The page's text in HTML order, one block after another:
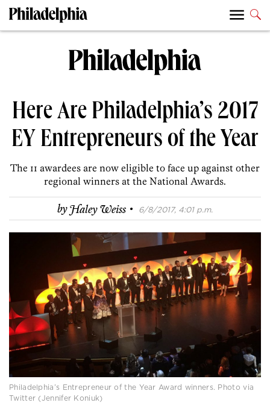
Here Are Philadelphia’s 2017
EY Entrepreneurs of the Year
The 11 awardees are now eligible to face up against other
regional winners at the National Awards.
byHaley Weiss · 6/8/2017, 4:01 p.m.
Philadelphia’s Entrepreneur of the Year Award winners. Photo via
Twitter (Jennifer Koniuk)